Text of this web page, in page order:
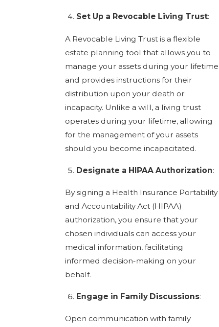
Set Up a Revocable Living Trust:
A Revocable Living Trust is a flexible
estate planning tool that allows you to
manage your assets during your lifetime
and provides instructions for their
distribution upon your death or
incapacity. Unlike a will, a living trust
operates during your lifetime, allowing
for the management of your assets
should you become incapacitated.
Designate a HIPAA Authorization:
By signing a Health Insurance Portability
and Accountability Act (HIPAA)
authorization, you ensure that your
chosen individuals can access your
medical information, facilitating
informed decision-making on your
behalf.
Engage in Family Discussions:
Open communication with family